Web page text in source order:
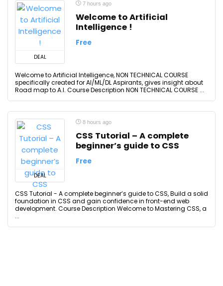
DEAL
7 hours ago
Welcome to Artificial
Intelligence !
Free
Welcome to Artificial Intelligence, NON TECHNICAL COURSE
specifically created for AI/ML/DL Aspirants, gives insight about
Road map to A.I. Course Description NON TECHNICAL COURSE ...
DEAL
8 hours ago
CSS Tutorial – A complete
beginner’s guide to CSS
Free
CSS Tutorial - A complete beginner’s guide to CSS, Build a solid
foundation in CSS and gain confidence in front-end web
development. Course Description Welcome to Mastering CSS, a
...